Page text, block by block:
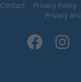
Contact Privacy Policy
Privacy